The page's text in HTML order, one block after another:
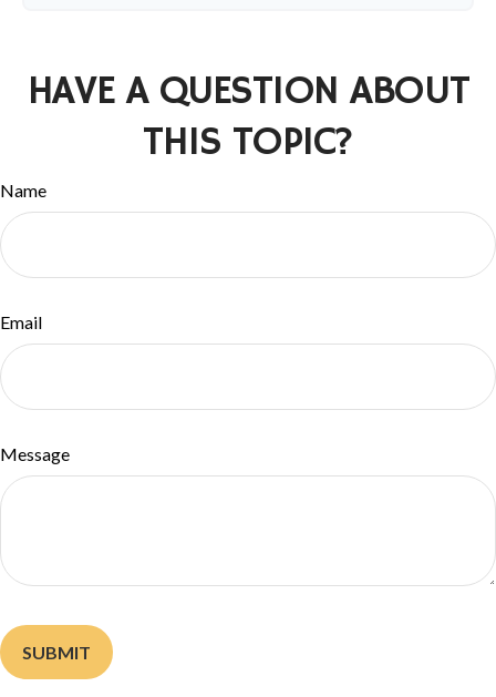
HAVE A QUESTION ABOUT
THIS TOPIC?
Name
Email
Message